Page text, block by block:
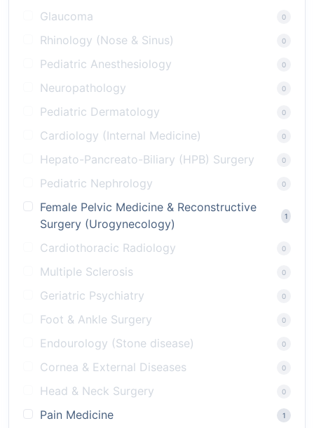
Glaucoma 0
Rhinology (Nose & Sinus) 0
Pediatric Anesthesiology 0
Neuropathology 0
Pediatric Dermatology 0
Cardiology (Internal Medicine) 0
Hepato-Pancreato-Biliary (HPB) Surgery 0
Pediatric Nephrology 0
Female Pelvic Medicine & Reconstructive
Surgery (Urogynecology)
1
Cardiothoracic Radiology 0
Multiple Sclerosis 0
Geriatric Psychiatry 0
Foot & Ankle Surgery 0
Endourology (Stone disease) 0
Cornea & External Diseases 0
Head & Neck Surgery 0
Pain Medicine 1